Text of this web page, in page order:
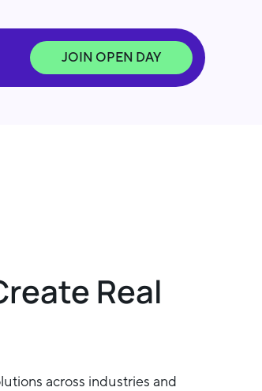
JOIN OPEN DAY
Real
across industries and